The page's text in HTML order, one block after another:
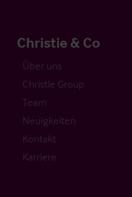
Christie & Co
Über uns
Christie Group
Team
Neuigkeiten
Kontakt
Karriere